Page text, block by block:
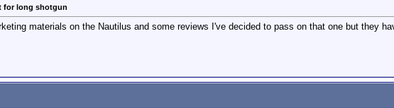
for long shotgun
materials on the Nautilus and some reviews I've decided to pass on that one but they